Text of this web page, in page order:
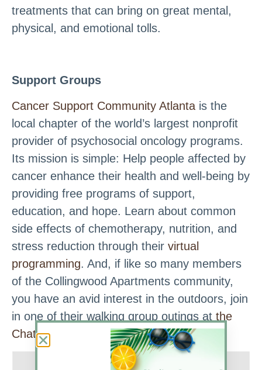
treatments that can bring on great mental,
physical, and emotional tolls.
Support Groups
Cancer Support Community Atlanta is the
local chapter of the world’s largest nonprofit
provider of psychosocial oncology programs.
Its mission is simple: Help people affected by
cancer enhance their health and well-being by
providing free programs of support,
education, and hope. Learn about common
side effects of chemotherapy, nutrition, and
stress reduction through their virtual
programming. And, if like so many members
of the Collingwood Apartments community,
you have an avid interest in the outdoors, join
in one of their walking group outings at the
Chattahoochee Nature Center.